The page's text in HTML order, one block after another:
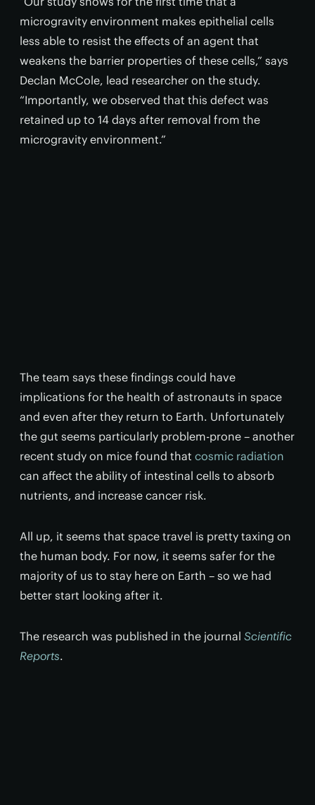
microgravity environment makes epithelial cells
less able to resist the effects of an agent that
weakens the barrier properties of these cells,” says
Declan McCole, lead researcher on the study.
“Importantly, we observed that this defect was
retained up to 14 days after removal from the
microgravity environment.”
The team says these findings could have
implications for the health of astronauts in space
and even after they return to Earth. Unfortunately
the gut seems particularly problem-prone – another
recent study on mice found that cosmic radiation
can affect the ability of intestinal cells to absorb
nutrients, and increase cancer risk.
All up, it seems that space travel is pretty taxing on
the human body. For now, it seems safer for the
majority of us to stay here on Earth – so we had
better start looking after it.
The research was published in the journal Scientific
Reports.